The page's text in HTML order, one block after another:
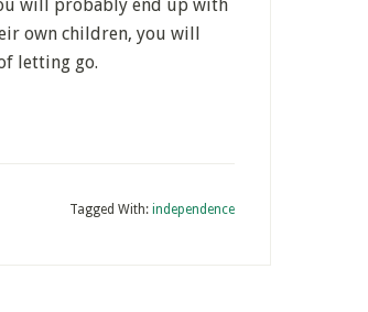
will probably end up with
own children, you will
letting go.
Tagged With: independence